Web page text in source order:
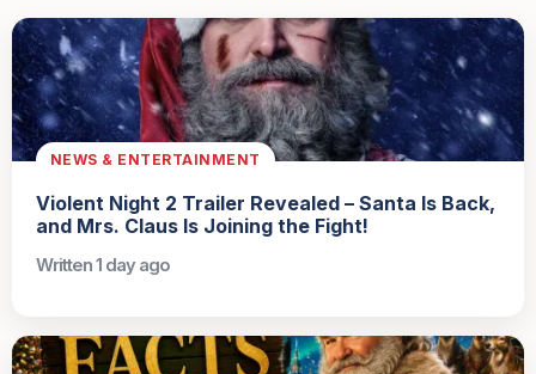
NEWS & ENTERTAINMENT
Violent Night 2 Trailer Revealed – Santa Is Back,
and Mrs. Claus Is Joining the Fight!
Written 1 day ago